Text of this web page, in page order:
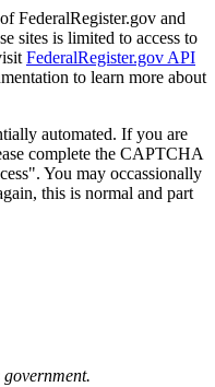
FederalRegister.gov and
sites is limited to access to
FederalRegister.gov API
to learn more about
automated. If you are
complete the CAPTCHA
You may occassionally
this is normal and part